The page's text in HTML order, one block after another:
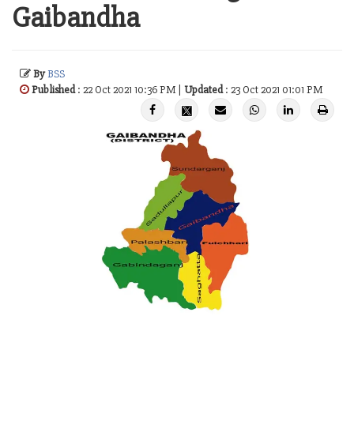
Gaibandha
ByBSS
Published: 22 Oct 2021 10:36 PM | Updated: 23 Oct 2021 01:01 PM